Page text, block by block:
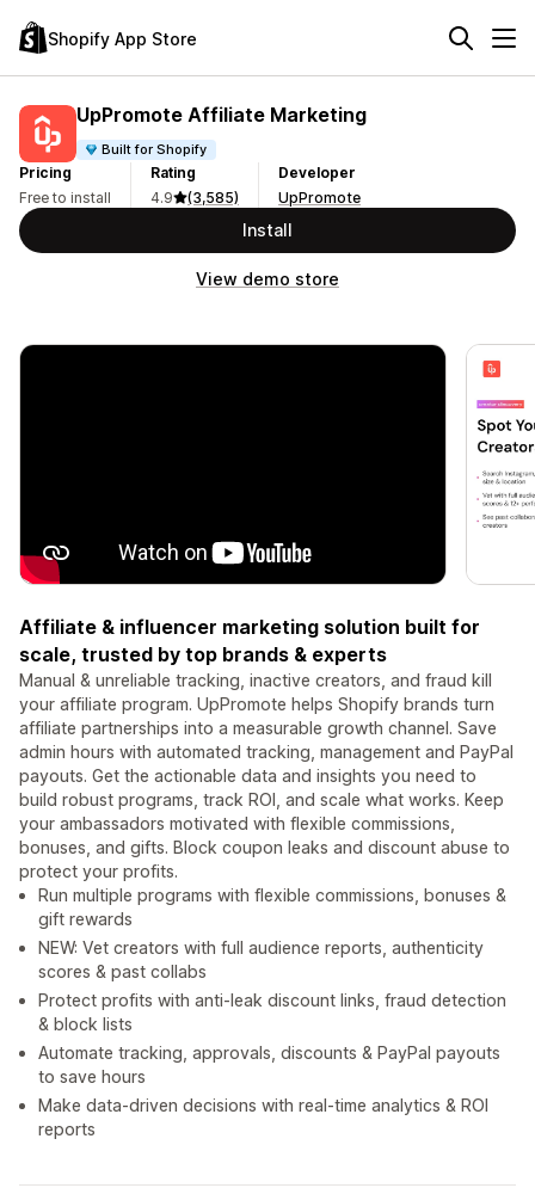
Shopify App Store
UpPromote Affiliate Marketing
Built for Shopify
Pricing
Free to install
Rating
4.9
(3,585)
Developer
UpPromote
Install
View demo store
Affiliate & influencer marketing solution built for
scale, trusted by top brands & experts
Manual & unreliable tracking, inactive creators, and fraud kill
your affiliate program. UpPromote helps Shopify brands turn
affiliate partnerships into a measurable growth channel. Save
admin hours with automated tracking, management and PayPal
payouts. Get the actionable data and insights you need to
build robust programs, track ROI, and scale what works. Keep
your ambassadors motivated with flexible commissions,
bonuses, and gifts. Block coupon leaks and discount abuse to
protect your profits.
Run multiple programs with flexible commissions, bonuses &
gift rewards
NEW: Vet creators with full audience reports, authenticity
scores & past collabs
Protect profits with anti-leak discount links, fraud detection
& block lists
Automate tracking, approvals, discounts & PayPal payouts
to save hours
Make data-driven decisions with real-time analytics & ROI
reports